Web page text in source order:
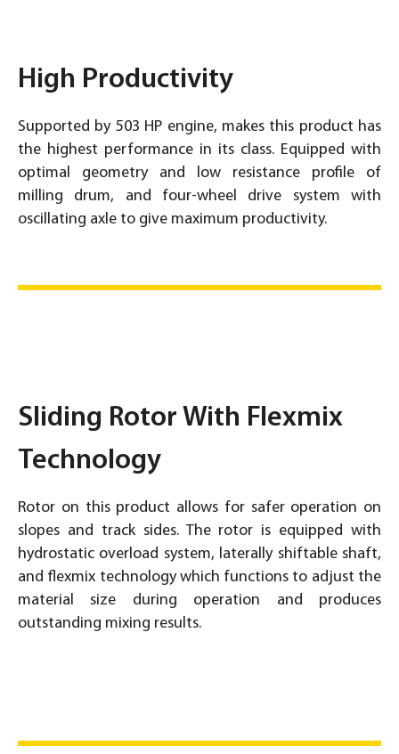
High Productivity
Supported by 503 HP engine, makes this product has
the highest performance in its class. Equipped with
optimal geometry and low resistance profile of
milling drum, and four-wheel drive system with
oscillating axle to give maximum productivity.
Sliding Rotor With Flexmix
Technology
Rotor on this product allows for safer operation on
slopes and track sides. The rotor is equipped with
hydrostatic overload system, laterally shiftable shaft,
and flexmix technology which functions to adjust the
material size during operation and produces
outstanding mixing results.